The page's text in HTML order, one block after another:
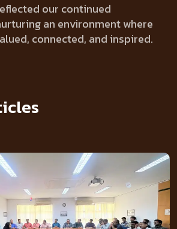
our continued
an environment where
connected, and inspired.